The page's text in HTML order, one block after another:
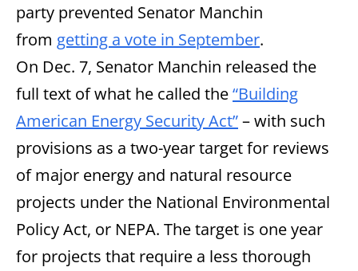
party prevented Senator Manchin
from getting a vote in September.
On Dec. 7, Senator Manchin released the
full text of what he called the“Building
American Energy Security Act”– with such
provisions as a two-year target for reviews
of major energy and natural resource
projects under the National Environmental
Policy Act, or NEPA. The target is one year
for projects that require a less thorough